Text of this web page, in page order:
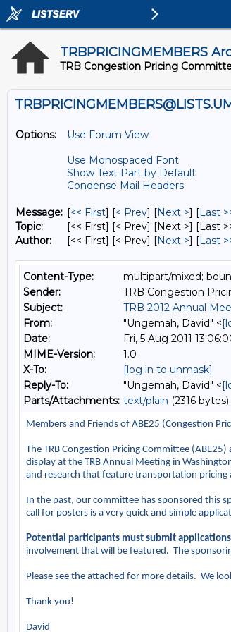
TRBPRICINGMEMBERS
TRB Congestion Pricing
Options:
Use Forum View
Use Monospaced Font
Show Text Part by Default
Condense Mail Headers
Message: [<< First] [< Prev] [Next >] [Last
Topic:
[<< First] [< Prev] [Next >] [Last
Author:
[<< First] [< Prev] [Next >] [Last
Content-Type:
multipart/mixed;
Sender:
TRB Congestion
Subject:
TRB 2012 Annual
From:
"Ungemah, David" <
Date:
Fri, 5 Aug 2011
MIME-Version:
1.0
X-To:
[log in to unmask]
Reply-To:
"Ungemah, David" <
Parts/Attachments: text/plain (2316 bytes)